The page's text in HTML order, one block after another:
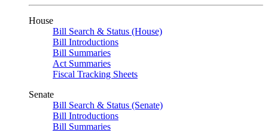
House
Bill Search & Status (House)
Bill Introductions
Bill Summaries
Act Summaries
Fiscal Tracking Sheets
Senate
Bill Search & Status (Senate)
Bill Introductions
Bill Summaries